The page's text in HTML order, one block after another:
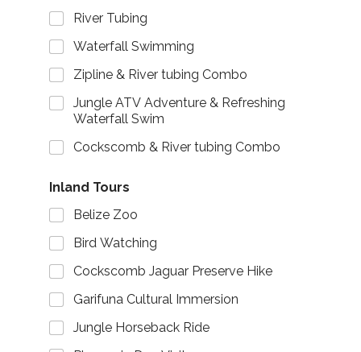
River Tubing
Waterfall Swimming
Zipline & River tubing Combo
Jungle ATV Adventure & Refreshing
Waterfall Swim
Cockscomb & River tubing Combo
Inland Tours
Belize Zoo
Bird Watching
Cockscomb Jaguar Preserve Hike
Garifuna Cultural Immersion
Jungle Horseback Ride